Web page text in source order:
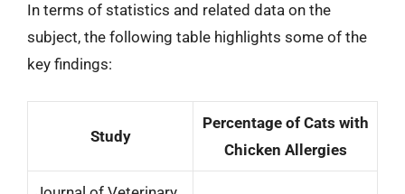
In terms of statistics and related data on the
subject, the following table highlights some of the
key findings:
Study
Percentage of Cats with
Chicken Allergies